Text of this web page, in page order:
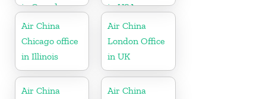
in Canada
in USA
Air China
Chicago office
in Illinois
Air China
London Office
in UK
Air China
Air China